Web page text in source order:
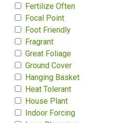
Fertilize Often
Focal Point
Foot Friendly
Fragrant
Great Foliage
Ground Cover
Hanging Basket
Heat Tolerant
House Plant
Indoor Forcing